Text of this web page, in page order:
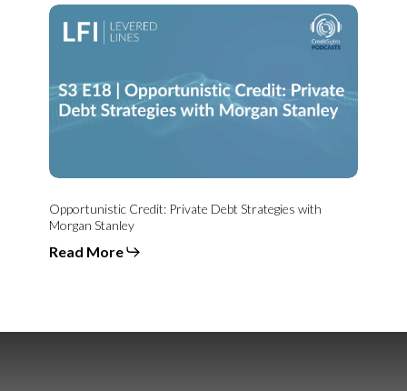
Opportunistic
Credit:
Private
with
Morgan
Stanley
Opportunistic Credit: Private Debt Strategies with
Morgan Stanley
Read More